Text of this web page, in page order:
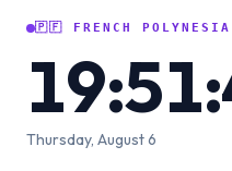
🇵🇫 FRENCH POLYNESIA
Thursday, August 6